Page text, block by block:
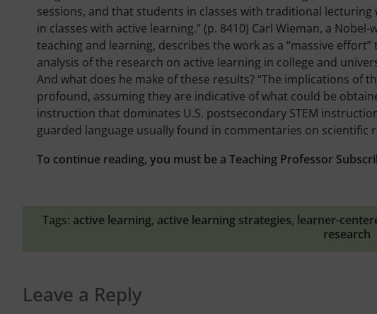
sessions, and that students in classes with traditional
in classes with active learning.” (p. 8410) Carl Wieman, a
teaching and learning, describes the work as a “massive
analysis of the research on active learning in college and
And what does he make of these results? “The implications of
profound, assuming they are indicative of what could be
instruction that dominates U.S. postsecondary STEM
guarded language usually found in commentaries on scientific
To continue reading, you must be a Teaching Professor
Tags: active learning, active learning strategies, learner-
research
Leave a Reply